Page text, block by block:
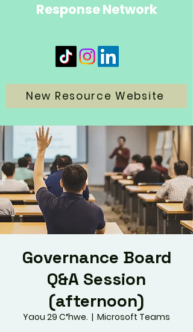
Response Network
New Resource Website
Governance Board
Q&A Session
(afternoon)
Yaou 29 Cʼhwe.
  |
Microsoft Teams